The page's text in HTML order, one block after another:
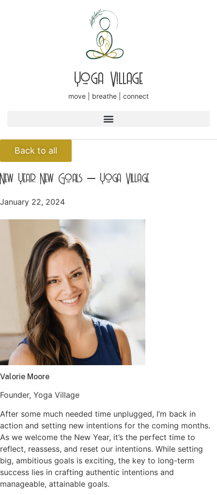
Yoga Village
move | breathe | connect
Back to all
New Year, New Goals – Yoga Village
January 22, 2024
Valorie Moore
Founder, Yoga Village
After some much needed time unplugged, I’m back in
action and setting new intentions for the coming months.
As we welcome the New Year, it’s the perfect time to
reflect, reassess, and reset our intentions. While setting
big, ambitious goals is exciting, the key to long-term
success lies in crafting authentic intentions and
manageable, attainable goals.